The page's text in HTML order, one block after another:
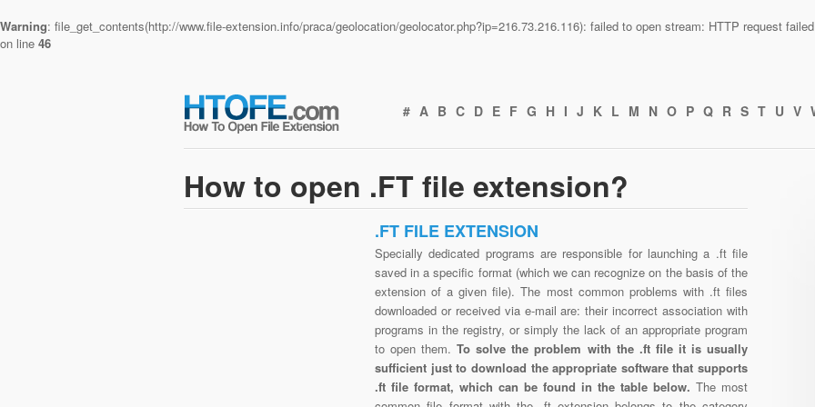
Warning: file_get_contents(http://www.file-extension.info/praca/geolocation/geolocator.php?ip=216.73.216.116): failed to open stream: HTTP request
on line 46
# A B C D E F G H I J K L M N O P Q R S T U V
How to open .FT file extension?
.FT FILE EXTENSION
Specially dedicated programs are responsible for launching a .ft file
saved in a specific format (which we can recognize on the basis of the
extension of a given file). The most common problems with .ft files
downloaded or received via e-mail are: their incorrect association with
programs in the registry, or simply the lack of an appropriate program
to open them.To solve the problem with the .ft file it is usually
sufficient just to download the appropriate software that supports
.ft file format, which can be found in the table below. The most